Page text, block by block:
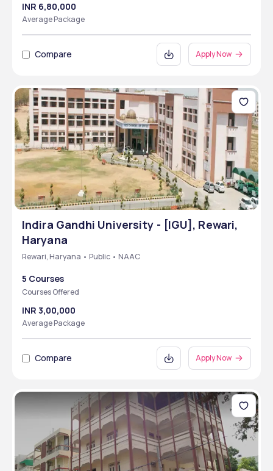
INR 6,80,000
Average Package
Compare Apply Now
Indira Gandhi University - [IGU], Rewari,
Haryana
Rewari, Haryana • Public • NAAC
5 Courses
Courses Offered
INR 3,00,000
Average Package
Compare Apply Now